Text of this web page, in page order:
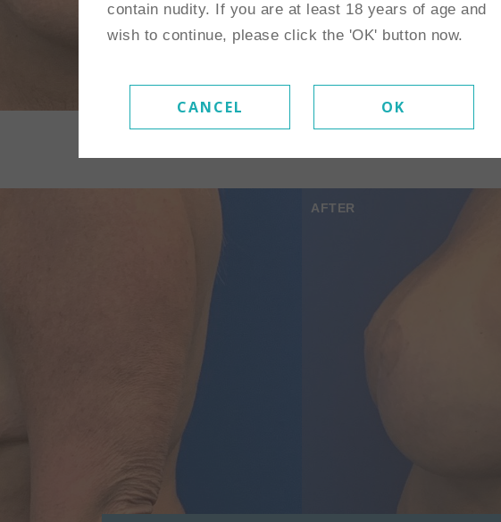
contain nudity. If you are at least 18 years of age and
wish to continue, please click the 'OK' button now.
CANCEL OK
AFTER